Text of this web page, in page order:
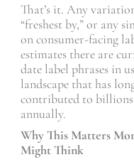
That’s it. Any
“freshest by,” or any
on consumer-facing
estimates there are
date label phrases in
landscape that has
contributed to billions
annually.
Why This Matters
Might Think